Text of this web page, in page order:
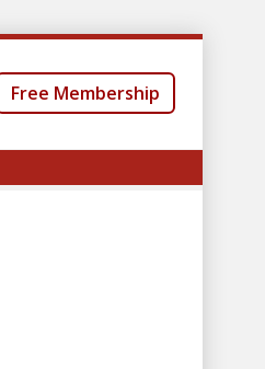
Free Membership